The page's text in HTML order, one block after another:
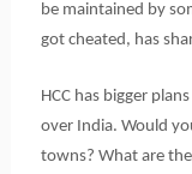
be maintained by
got cheated, has
HCC has bigger
over India. Would
towns? What are